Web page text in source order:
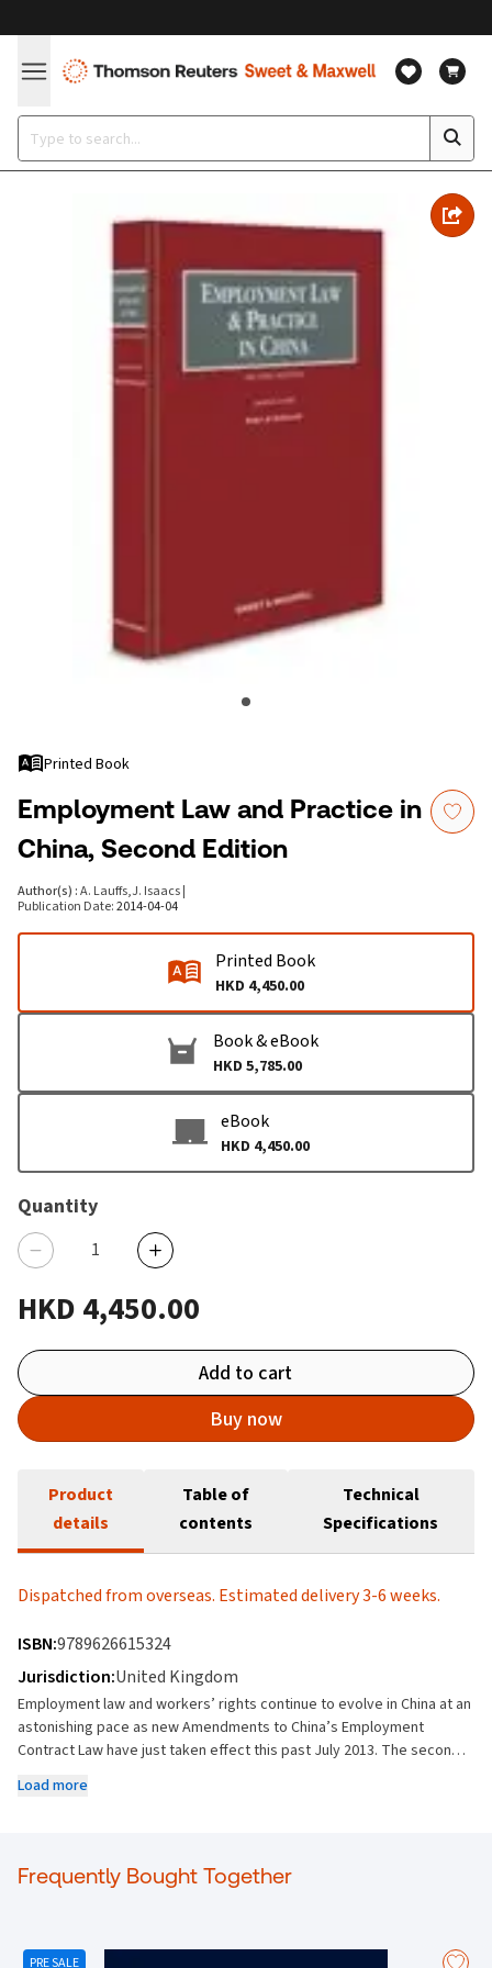
Printed Book
Employment Law and Practice in
China, Second Edition
Author(s) :A. Lauffs,J. Isaacs|
Publication Date:2014-04-04
Printed Book
HKD 4,450.00
Book & eBook
HKD 5,785.00
eBook
HKD 4,450.00
Quantity
HKD 4,450.00
Add to cart
Buy now
Product
details
Table of
contents
Technical
Specifications
Dispatched from overseas. Estimated delivery 3-6 weeks.
ISBN:9789626615324
Jurisdiction:United Kingdom
Employment law and workers’ rights continue to evolve in China at an
astonishing pace as new Amendments to China’s Employment
Contract Law have just taken effect this past July 2013. The second
comprehensive and analytical analysis of China’s evolving
world. The second edition is completely overhauled and revised to
take into consideration new national and local rules, including the
and Business Professionals include: (i) Stringent restrictions on use
Load more
Frequently Bought Together
PRE SALE